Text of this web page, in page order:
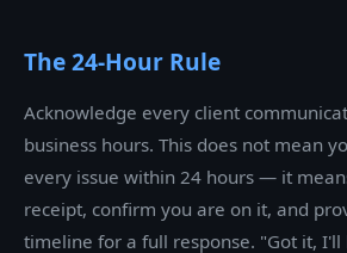
The 24-Hour Rule
Acknowledge every client
business hours. This does not mean
every issue within 24 hours — it
receipt, confirm you are on it, and
timeline for a full response. "Got it, I'll